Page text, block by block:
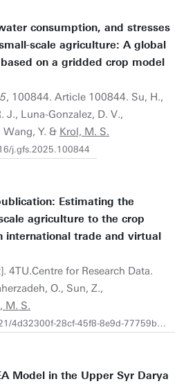
consumption, and stresses
scale agriculture: A global
on a gridded crop model
, 100844. Article 100844. Su, H.,
J., Luna-Gonzalez, D. V.,
Wang, Y. & Krol, M. S.
j.gfs.2025.100844
Estimating the
agriculture to the crop
international trade and virtual
4TU.Centre for Research Data.
O., Sun, Z.,
M. S.
28cf-45f8-8e9d-77759bf6e9ce
Model in the Upper Syr Darya